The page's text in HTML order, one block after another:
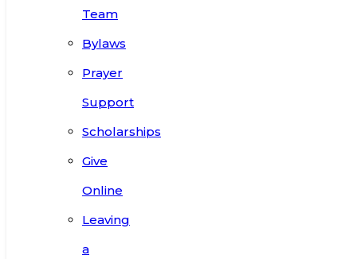
Team
Bylaws
Prayer
Support
Scholarships
Give
Online
Leaving
a